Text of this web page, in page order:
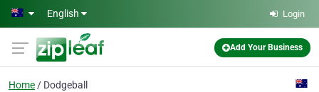
Skip to main content
English Login
Add Your Business
Home Dodgeball